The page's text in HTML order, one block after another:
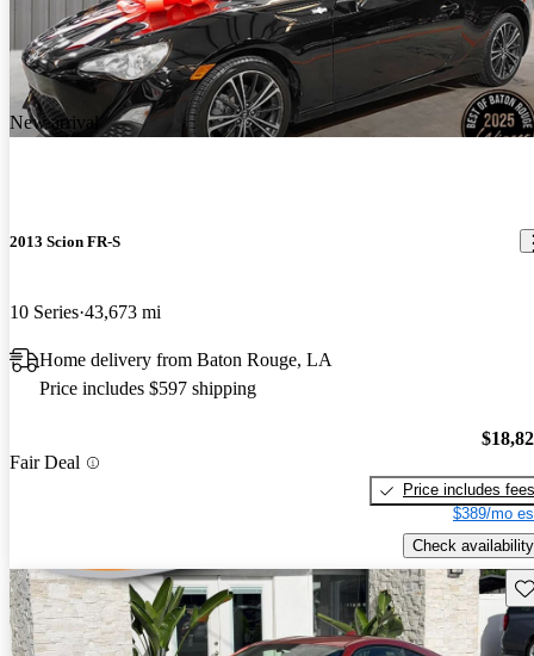
New arrival
2013 Scion FR-S
10 Series 43,673 mi
Home delivery from Baton Rouge, LA
Price includes $597 shipping
Fair Deal
Price includes fees
$389/mo
Check availability